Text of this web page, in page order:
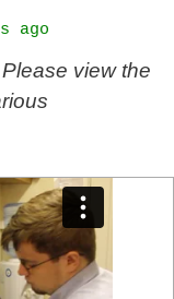
ago
view the